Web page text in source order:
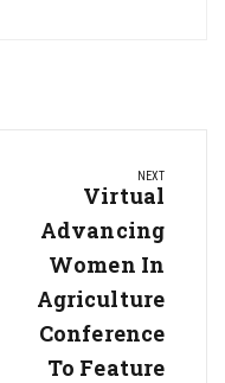
NEXT
Next
Post:
Virtual
Advancing
Women In
Agriculture
Conference
To Feature